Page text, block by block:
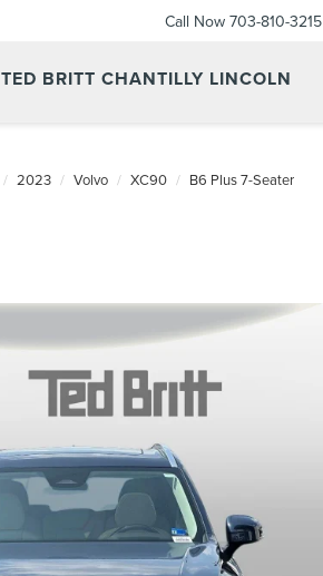
TED BRITT CHANTILLY LINCOLN
Call Now 703-810-3215
2023 Volvo XC90 B6 Plus 7-Seater